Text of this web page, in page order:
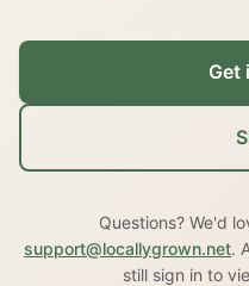
Get
Questions? We'd
support@locallygrown.net.
still sign in to